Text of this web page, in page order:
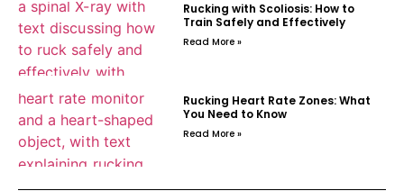
Rucking with Scoliosis: How to
Train Safely and Effectively
Read More »
Rucking Heart Rate Zones: What
You Need to Know
Read More »